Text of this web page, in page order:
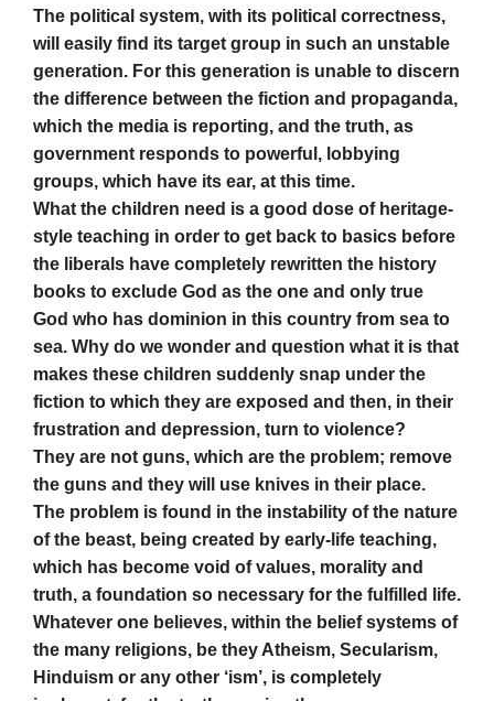
The political system, with its political correctness,
will easily find its target group in such an unstable
generation. For this generation is unable to discern
the difference between the fiction and propaganda,
which the media is reporting, and the truth, as
government responds to powerful, lobbying
groups, which have its ear, at this time.
What the children need is a good dose of heritage-
style teaching in order to get back to basics before
the liberals have completely rewritten the history
books to exclude God as the one and only true
God who has dominion in this country from sea to
sea. Why do we wonder and question what it is that
makes these children suddenly snap under the
fiction to which they are exposed and then, in their
frustration and depression, turn to violence?
They are not guns, which are the problem; remove
the guns and they will use knives in their place.
The problem is found in the instability of the nature
of the beast, being created by early-life teaching,
which has become void of values, morality and
truth, a foundation so necessary for the fulfilled life.
Whatever one believes, within the belief systems of
the many religions, be they Atheism, Secularism,
Hinduism or any other ‘ism’, is completely